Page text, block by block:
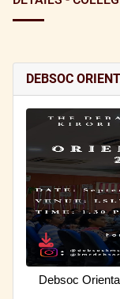
DEBSOC
Debsoc